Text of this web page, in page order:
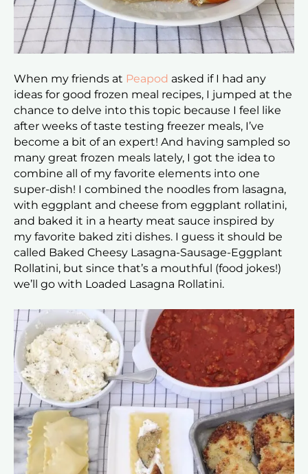
When my friends at Peapod asked if I had any
ideas for good frozen meal recipes, I jumped at the
chance to delve into this topic because I feel like
after weeks of taste testing freezer meals, I’ve
become a bit of an expert! And having sampled so
many great frozen meals lately, I got the idea to
combine all of my favorite elements into one
super-dish! I combined the noodles from lasagna,
with eggplant and cheese from eggplant rollatini,
and baked it in a hearty meat sauce inspired by
my favorite baked ziti dishes. I guess it should be
called Baked Cheesy Lasagna-Sausage-Eggplant
Rollatini, but since that’s a mouthful (food jokes!)
we’ll go with Loaded Lasagna Rollatini.